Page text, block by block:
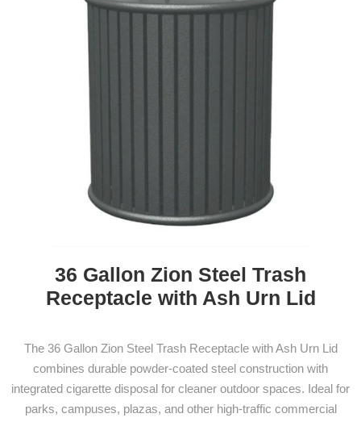
36 Gallon Zion Steel Trash
Receptacle with Ash Urn Lid
The 36 Gallon Zion Steel Trash Receptacle with Ash Urn Lid
combines durable powder-coated steel construction with
integrated cigarette disposal for cleaner outdoor spaces. Ideal for
parks, campuses, plazas, and other high-traffic commercial